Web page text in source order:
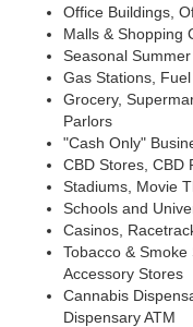
Office Buildings,
Malls & Shopping
Seasonal
Gas Stations,
Grocery,
Parlors
"Cash Only"
CBD Stores, CBD
Stadiums, Movie
Schools and
Casinos,
Tobacco &
Accessory Stores
Cannabis
Dispensary ATM